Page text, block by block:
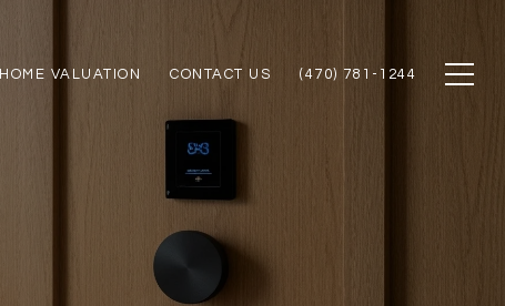
HOME VALUATION CONTACT US (470) 781-1244